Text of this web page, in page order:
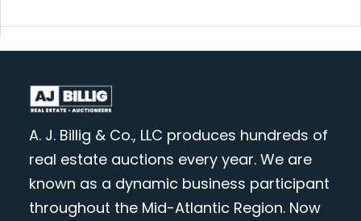
A. J. Billig & Co., LLC produces hundreds of
real estate auctions every year. We are
known as a dynamic business participant
throughout the Mid-Atlantic Region. Now